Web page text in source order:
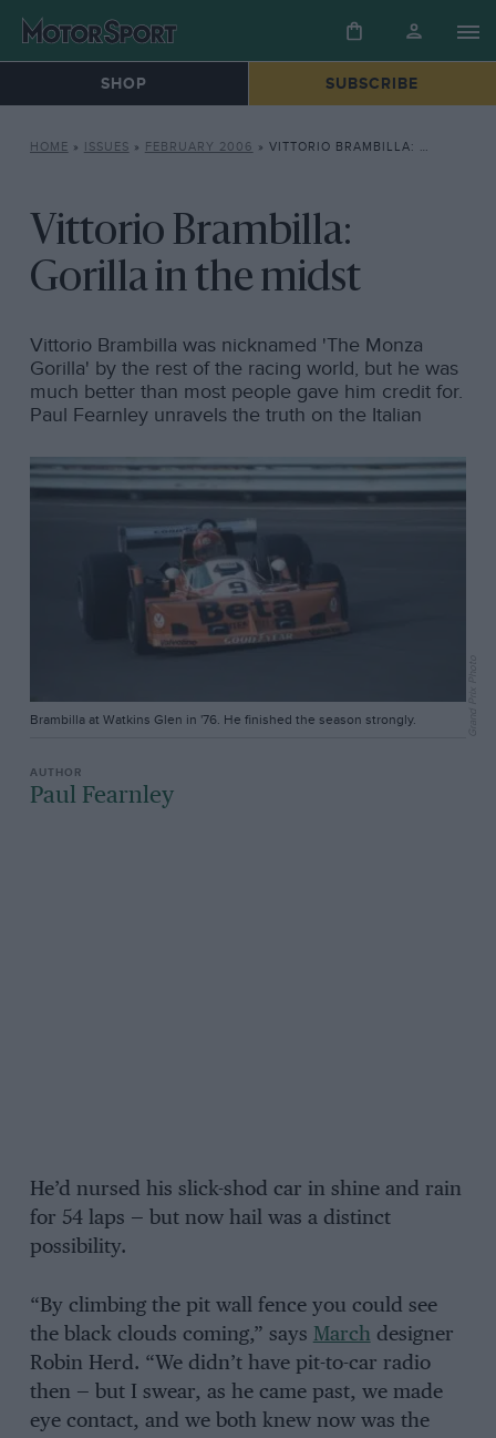
SHOP SUBSCRIBE
HOME » ISSUES » FEBRUARY 2006 » VITTORIO BRAMBILLA: GORILLA IN THE MIDST
Vittorio Brambilla:
Gorilla in the midst
Vittorio Brambilla was nicknamed 'The Monza
Gorilla' by the rest of the racing world, but he was
much better than most people gave him credit for.
Paul Fearnley unravels the truth on the Italian
Brambilla at Watkins Glen in '76. He finished the season strongly.
Paul Fearnley
He’d nursed his slick-shod car in shine and rain
for 54 laps — but now hail was a distinct
possibility.
“By climbing the pit wall fence you could see
the black clouds coming,” says March designer
Robin Herd. “We didn’t have pit-to-car radio
then — but I swear, as he came past, we made
eye contact, and we both knew now was the